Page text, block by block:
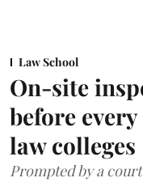
Law School
On-site
before
law colleges
Prompted by a